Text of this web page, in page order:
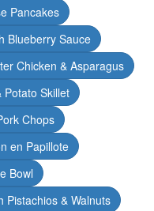
Pancakes
Blueberry Sauce
Chicken & Asparagus
Potato Skillet
Chops
en Papillote
Bowl
Pistachios & Walnuts